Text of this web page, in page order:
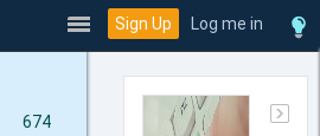
674
Sign Up Log me in